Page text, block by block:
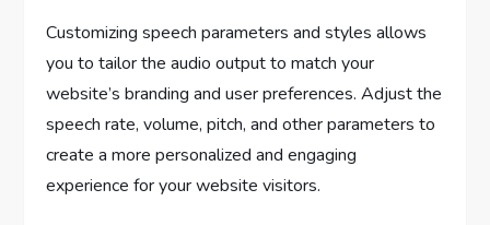
Customizing speech parameters and styles allows
you to tailor the audio output to match your
website’s branding and user preferences. Adjust the
speech rate, volume, pitch, and other parameters to
create a more personalized and engaging
experience for your website visitors.